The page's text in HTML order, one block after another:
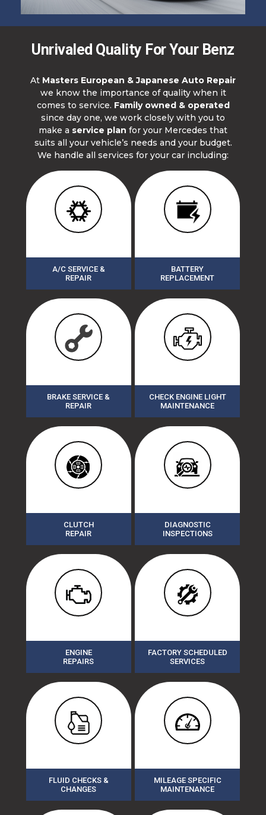
Unrivaled Quality For Your Benz
At Masters European & Japanese Auto Repair
we know the importance of quality when it
comes to service. Family owned & operated
since day one, we work closely with you to
make a service plan for your Mercedes that
suits all your vehicle’s needs and your budget.
We handle all services for your car including:
A/C SERVICE &
REPAIR
BATTERY
REPLACEMENT
BRAKE SERVICE &
REPAIR
CHECK ENGINE LIGHT
MAINTENANCE
CLUTCH
REPAIR
DIAGNOSTIC
INSPECTIONS
ENGINE
REPAIRS
FACTORY SCHEDULED
SERVICES
FLUID CHECKS &
CHANGES
MILEAGE SPECIFIC
MAINTENANCE